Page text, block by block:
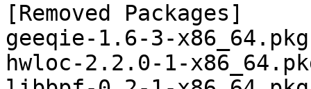
[Removed Packages]
geeqie-1.6-3-
hwloc-2.2.0-1-